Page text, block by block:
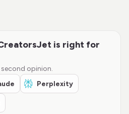
is right for
opinion.
Perplexity